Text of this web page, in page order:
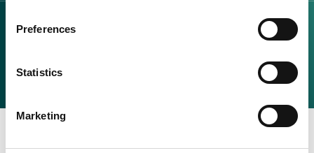
Preferences
Statistics
Marketing
Perché scegliere l'Irlanda
Bord Bia Website
2025 © Bord Bia